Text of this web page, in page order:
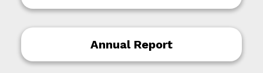
Annual Report